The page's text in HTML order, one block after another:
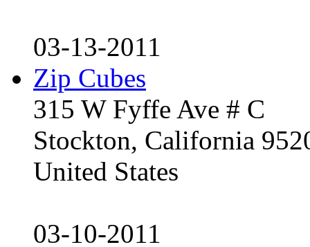
03-13-2011
Zip Cubes
315 W Fyffe Ave # C
Stockton, California
United States
03-10-2011